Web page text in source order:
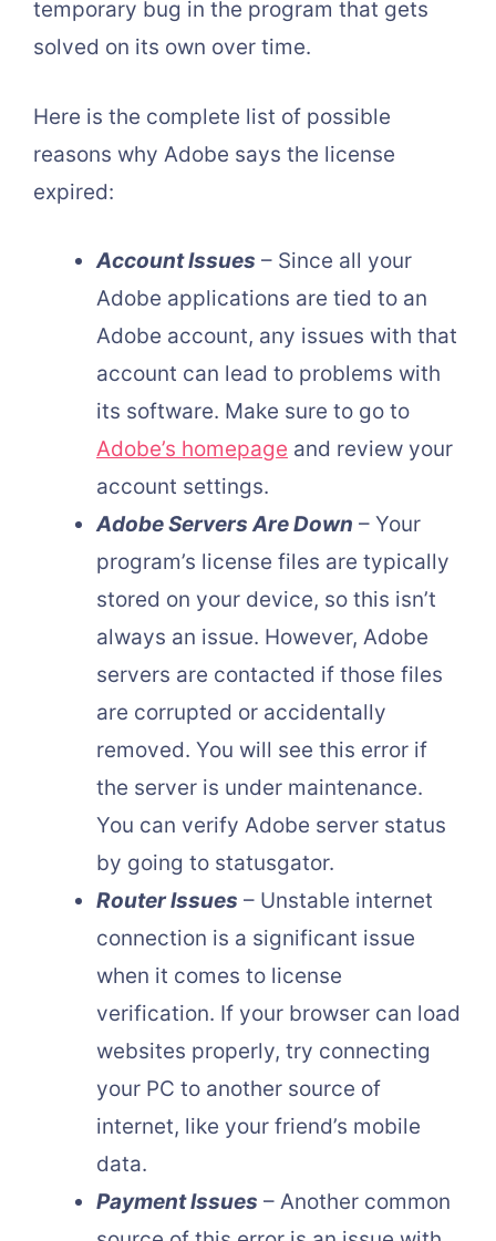
temporary bug in the program that gets
solved on its own over time.
Here is the complete list of possible
reasons why Adobe says the license
expired:
Account Issues – Since all your
Adobe applications are tied to an
Adobe account, any issues with that
account can lead to problems with
its software. Make sure to go to
Adobe’s homepage and review your
account settings.
Adobe Servers Are Down – Your
program’s license files are typically
stored on your device, so this isn’t
always an issue. However, Adobe
servers are contacted if those files
are corrupted or accidentally
removed. You will see this error if
the server is under maintenance.
You can verify Adobe server status
by going to statusgator.
Router Issues – Unstable internet
connection is a significant issue
when it comes to license
verification. If your browser can load
websites properly, try connecting
your PC to another source of
internet, like your friend’s mobile
data.
Payment Issues – Another common